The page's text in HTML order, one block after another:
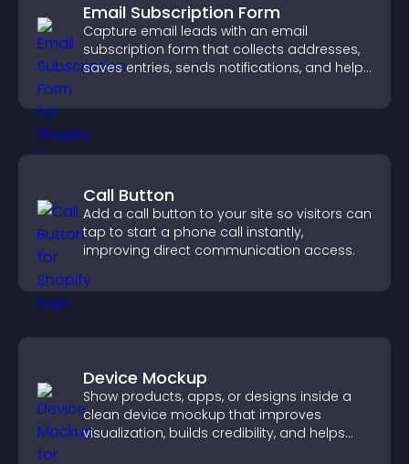
Email Subscription Form
Capture email leads with an email
subscription form that collects addresses,
saves entries, sends notifications, and helps
Call Button
Add a call button to your site so visitors can
tap to start a phone call instantly,
improving direct communication access.
Device Mockup
Show products, apps, or designs inside a
clean device mockup that improves
visualization, builds credibility, and helps